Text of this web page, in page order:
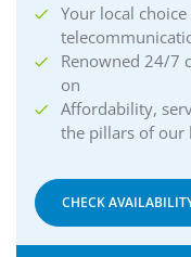
Your local
Renowned 24/7
on
Affordability,
the pillars of our
CHECK